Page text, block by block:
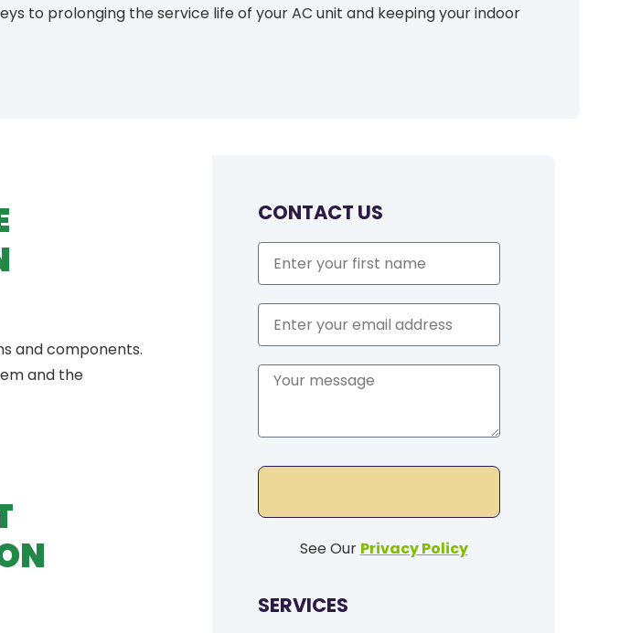
to prolonging the service life of your AC unit and keeping your indoor
and components.
and the
CONTACT US
See Our Privacy Policy
SERVICES